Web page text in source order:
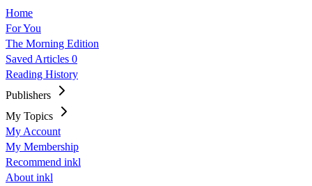
Home
For You
The Morning Edition
Saved Articles 0
Reading History
Publishers
My Topics
My Account
My Membership
Recommend inkl
About inkl